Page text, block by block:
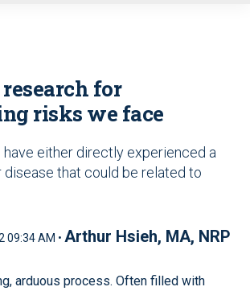
for
risks we face
have either directly experienced a
disease that could be related to
09:34 AM • Arthur Hsieh, MA, NRP
arduous process. Often filled with